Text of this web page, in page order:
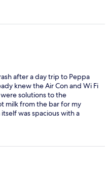
after a day trip to Peppa
knew the Air Con and Wi Fi
solutions to the
milk from the bar for my
was spacious with a
only there for one
before arriving.